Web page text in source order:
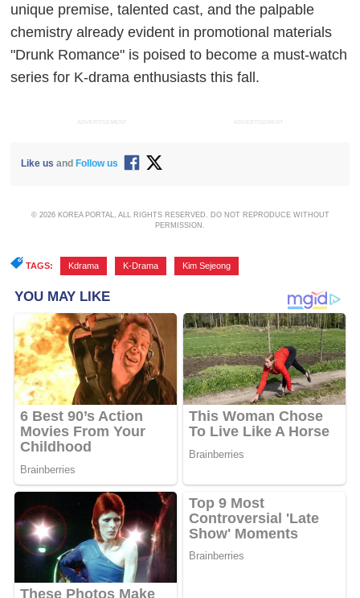
unique premise, talented cast, and the palpable
chemistry already evident in promotional materials
"Drunk Romance" is poised to become a must-watch
series for K-drama enthusiasts this fall.
ADVERTISEMENT ADVERTISEMENT
Like us and Follow us
© 2026 KOREA PORTAL, ALL RIGHTS RESERVED. DO NOT REPRODUCE WITHOUT
PERMISSION.
TAGS: Kdrama K-Drama Kim Sejeong